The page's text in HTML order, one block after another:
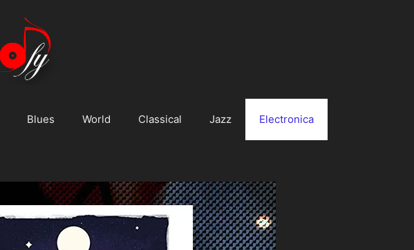
Blues World Classical Jazz Electronica